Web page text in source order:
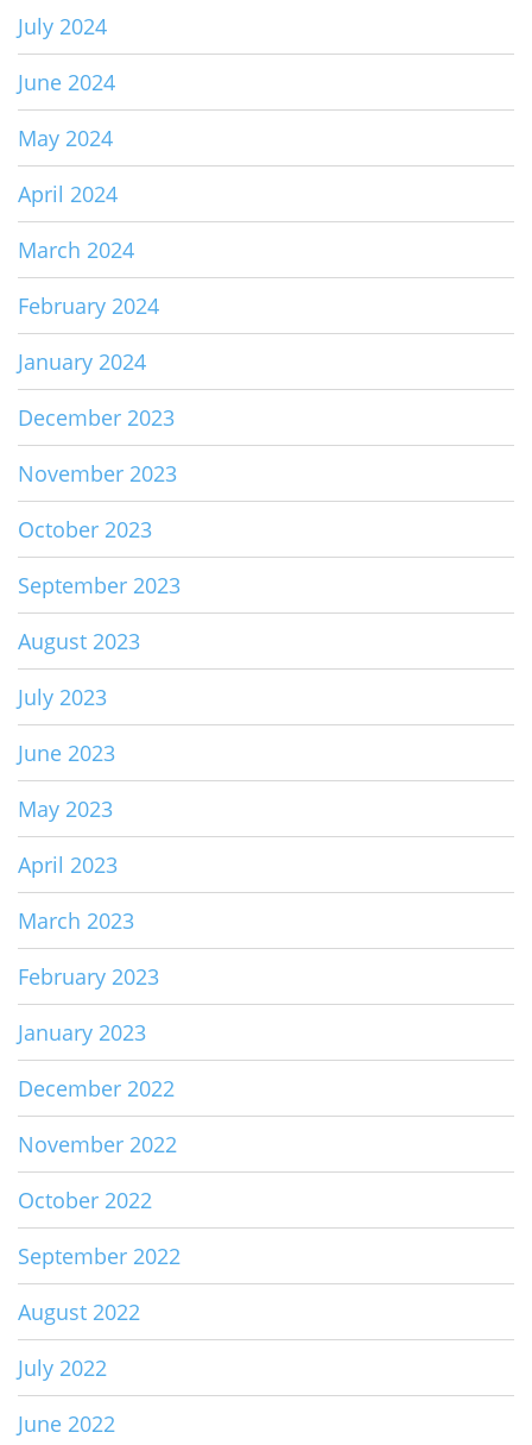
July 2024
June 2024
May 2024
April 2024
March 2024
February 2024
January 2024
December 2023
November 2023
October 2023
September 2023
August 2023
July 2023
June 2023
May 2023
April 2023
March 2023
February 2023
January 2023
December 2022
November 2022
October 2022
September 2022
August 2022
July 2022
June 2022